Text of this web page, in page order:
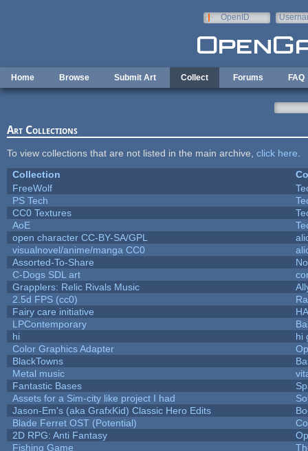
OpenID
Home Browse Submit Art Collect Forums FAQ
Art Collections
To view collections that are not listed in the main archive, click here
Collection
FreeWolf
PS Tech
CC0 Textures
AoE
open character CC-BY-SA/GPL
visualnovel/anime/manga CC0
Assorted-To-Share
C-Dogs SDL art
Grapplers: Relic Rivals Music
2.5d FPS (cc0)
Fairy care initiative
LPContemporary
hi
hi
Color Graphics Adapter
BlackTowns
Metal music
Fantastic Bases
Assets for a Sim-city like project I had
Jason-Em's (aka GrafxKid) Classic Hero Edits
Blade Ferret OST (Potential)
2D RPG: Anti Fantasy
Fishing Game